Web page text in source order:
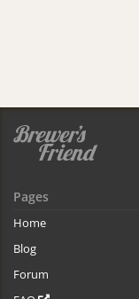
Pages
Home
Blog
Forum